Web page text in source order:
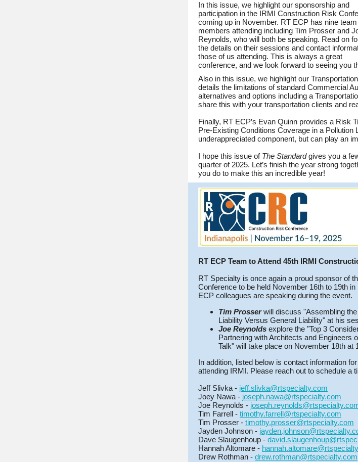
In this issue, we highlight our sponsorship and
participation in the IRMI Construction Risk
coming up in November. RT ECP has nine team
members attending including Tim Prosser and
Reynolds, who will both be speaking. Read on
the details on their sessions and contact
those of us attending. This is always a great
conference, and we look forward to seeing you
Also in this issue, we highlight our
details the limitations of standard Commercial
alternatives and options including a
share this with your transportation clients and
Finally, RT ECP’s Evan Quinn provides a Risk
Pre-Existing Conditions Coverage in a Pollution
underappreciated component, but can play an
I hope this issue of The Standardgives you a
quarter of 2025. Let’s finish the year strong
you do to make this an incredible year!
RT ECP Team to Attend 45th IRMI
RT Specialty is once again a proud sponsor of
Conference to be held November 16th to 19th
ECP colleagues are speaking during the event.
Tim Prosserwill discuss "Assembling
Liability Versus General Liability" at his
Joe Reynolds explore the "Top 3
Partnering with Architects and Engineers
Talk" will take place on November 18th at
In addition, listed below is contact information
attending IRMI. Please reach out to schedule a
Jeff Slivka - jeff.slivka@rtspecialty.com
Joey Nawa - joseph.nawa@rtspecialty.com
Joe Reynolds -
Tim Farrell - timothy.farrell@rtspecialty.com
Tim Prosser - timothy.prosser@rtspecialty.com
Jayden Johnson -
Dave Slaugenhoup -
Hannah Altomare -
Drew Rothman - drew.rothman@rtspecialty.com